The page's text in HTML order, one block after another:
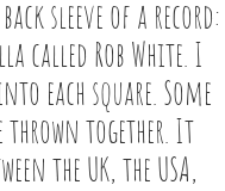
sleeve of a record:
called Rob White. I
each square. Some
thrown together. It
the UK, the USA,